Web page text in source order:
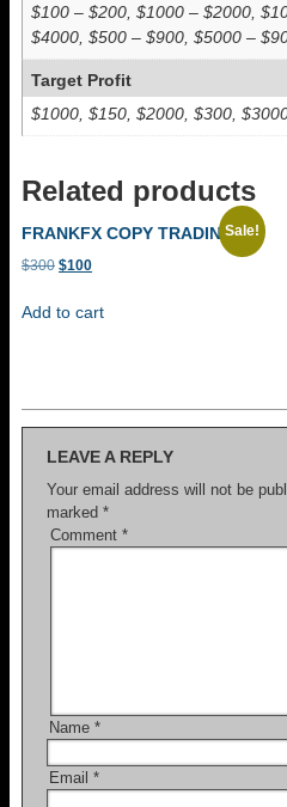
$100 – $200, $1000 – $2000,
$4000, $500 – $900, $5000 –
Target Profit
$1000, $150, $2000, $300,
Related products
Sale!
FRANKFX COPY TRADING
$300 Original
was:
$100Current
is:
Add to cart
LEAVE A REPLY
Your email address will not be
marked *
Comment *
Name *
Email *